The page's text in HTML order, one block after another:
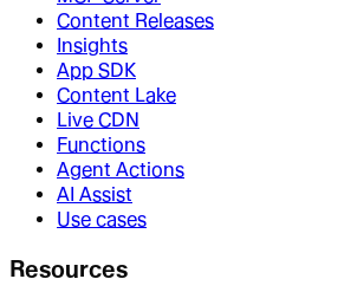
Content Releases
Insights
App SDK
Content Lake
Live CDN
Functions
Agent Actions
AI Assist
Use cases
Resources